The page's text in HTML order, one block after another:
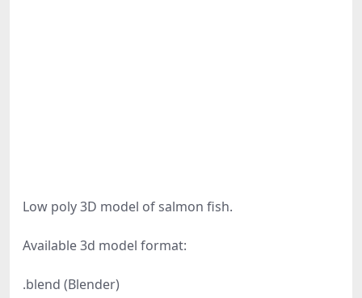
Low poly 3D model of salmon fish.
Available 3d model format:
.blend (Blender)